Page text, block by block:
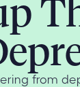
from